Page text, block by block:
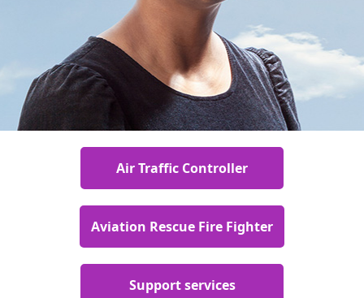
Air Traffic Controller
Aviation Rescue Fire Fighter
Support services